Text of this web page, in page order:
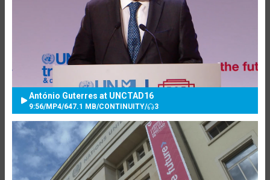
António Guterres at UNCTAD16
9:56/MP4/647.1 MB/CONTINUITY/ 3